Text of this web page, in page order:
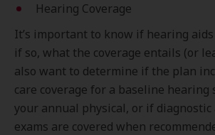
Hearing Coverage
It’s important to know if hearing
if so, what the coverage entails (or
also want to determine if the plan
care coverage for a baseline hearing
your annual physical, or if diagnostic
exams are covered when